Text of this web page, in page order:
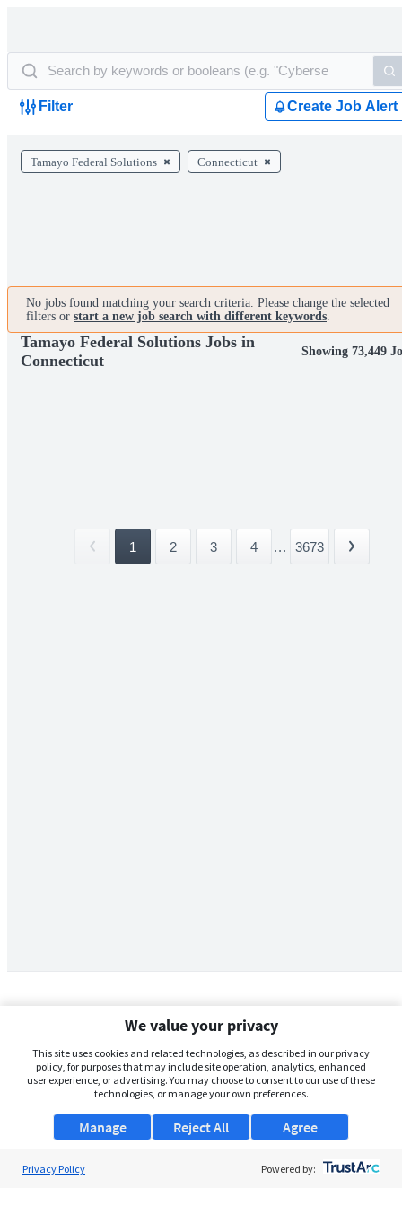
Filter Create Job Alert
Tamayo Federal Solutions Connecticut
No jobs found matching your search criteria. Please change the selected
filters or start a new job search with different keywords.
Tamayo Federal Solutions Jobs in
Connecticut
Showing 73,449
1 2 3 4 ... 3673
We value your privacy
This site uses cookies and related technologies, as described in our privacy
policy, for purposes that may include site operation, analytics, enhanced
user experience, or advertising. You may choose to consent to our use of these
technologies, or manage your own preferences.
Manage Agree
Reject All
Privacy Policy Powered by: